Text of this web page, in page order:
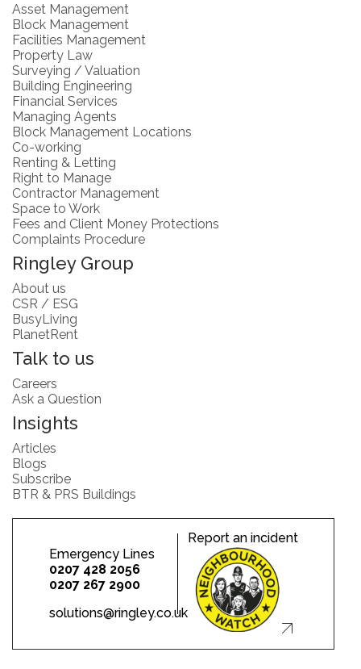
Asset Management
Block Management
Facilities Management
Property Law
Surveying / Valuation
Building Engineering
Financial Services
Managing Agents
Block Management Locations
Co-working
Renting & Letting
Right to Manage
Contractor Management
Space to Work
Fees and Client Money Protections
Complaints Procedure
Ringley Group
About us
CSR / ESG
BusyLiving
PlanetRent
Talk to us
Careers
Ask a Question
Insights
Articles
Blogs
Subscribe
BTR & PRS Buildings
Emergency Lines
0207 428 2056
0207 267 2900
solutions@ringley.co.uk
Report an incident